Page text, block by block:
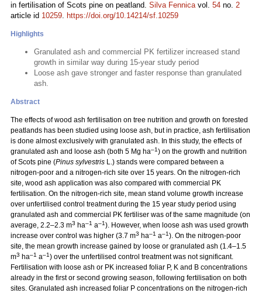
in fertilisation of Scots pine on peatland. Silva Fennicavol. 54 no. 2
article id 10259. https://doi.org/10.14214/sf.10259
Highlights
Granulated ash and commercial PK fertilizer increased stand
growth in similar way during 15-year study period
Loose ash gave stronger and faster response than granulated
ash.
Abstract
The effects of wood ash fertilisation on tree nutrition and growth on forested
peatlands has been studied using loose ash, but in practice, ash fertilisation
is done almost exclusively with granulated ash. In this study, the effects of
granulated ash and loose ash (both 5 Mg ha–1) on the growth and nutrition
of Scots pine (Pinus sylvestris L.) stands were compared between a
nitrogen-poor and a nitrogen-rich site over 15 years. On the nitrogen-rich
site, wood ash application was also compared with commercial PK
fertilisation. On the nitrogen-rich site, mean stand volume growth increase
over unfertilised control treatment during the 15 year study period using
granulated ash and commercial PK fertiliser was of the same magnitude (on
average, 2.2–2.3 m3 ha–1 a–1). However, when loose ash was used growth
increase over control was higher (3.7 m3 ha–1 a–1). On the nitrogen-poor
site, the mean growth increase gained by loose or granulated ash (1.4–1.5
m3 ha–1 a–1) over the unfertilised control treatment was not significant.
Fertilisation with loose ash or PK increased foliar P, K and B concentrations
already in the first or second growing season, following fertilisation on both
sites. Granulated ash increased foliar P concentrations on the nitrogen-rich